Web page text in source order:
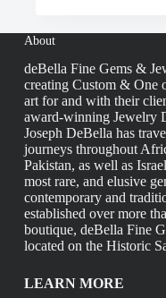
About
deBella Fine Gems &
creating Custom & One
art for and with their
award-winning Jewelry
Joseph DeBella has
journeys throughout
Pakistan, as well as
most rare, and elusive
contemporary and
established over more
boutique, deBella Fine
located on the Historic
LEARN MORE